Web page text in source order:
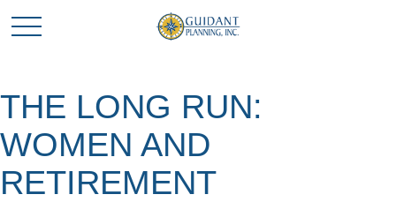
THE LONG RUN:
WOMEN AND
RETIREMENT